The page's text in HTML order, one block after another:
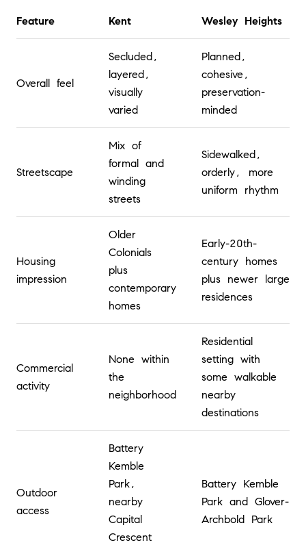
Feature Kent Wesley Heights
Overall feel
Secluded,
layered,
visually
varied
Planned,
cohesive,
preservation-
minded
Streetscape
Mix of
formal and
winding
streets
Sidewalked,
orderly, more
uniform rhythm
Housing
impression
Older
Colonials
plus
contemporary
homes
Early-20th-
century homes
plus newer large
residences
Commercial
activity
None within
the
neighborhood
Residential
setting with
some walkable
nearby
destinations
Outdoor
access
Battery
Kemble
Park,
nearby
Capital
Crescent
Battery Kemble
Park and Glover-
Archbold Park